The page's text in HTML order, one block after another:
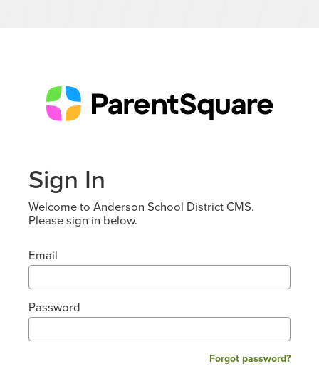
Sign In
Welcome to Anderson School District CMS.
Please sign in below.
Email
Password
Forgot password?